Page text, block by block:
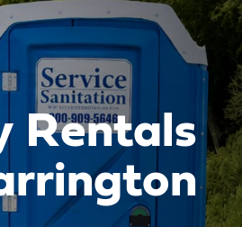
Rentals